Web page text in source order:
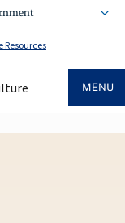
Resources
MENU